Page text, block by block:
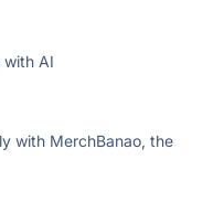
with AI
with MerchBanao, the